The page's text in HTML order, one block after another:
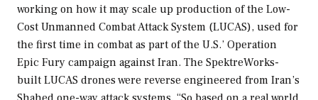
working on how it may scale up production of the Low-
Cost Unmanned Combat Attack System (LUCAS), used for
the first time in combat as part of the U.S.’ Operation
Epic Fury campaign against Iran. The SpektreWorks-
built LUCAS drones were reverse engineered from Iran’s